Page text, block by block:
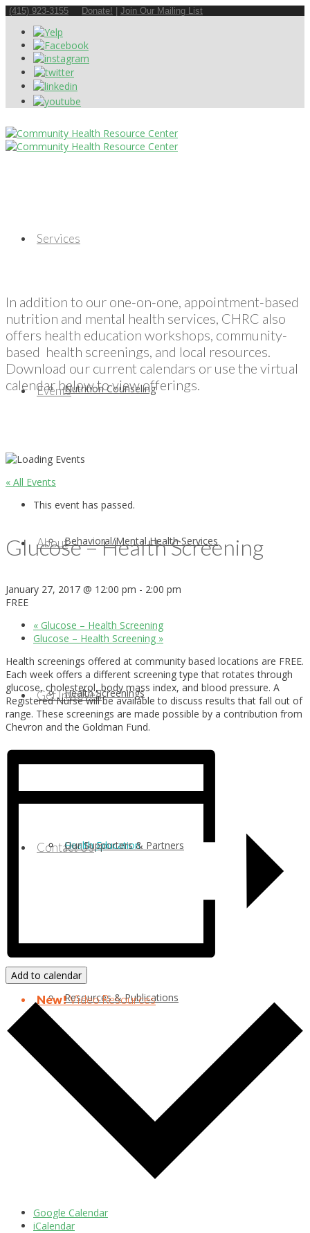
(415) 923-3155 Donate! Join Our Mailing List
Services
Nutrition Counseling
Behavioral/Mental Health Services
Health Screenings
Health Education
Resources & Publications
Events
About
Get Involved
Our Supporters & Partners
Contact Us
New!Video Resources
In addition to our one-on-one, appointment-based
nutrition and mental health services, CHRC also
offers health education workshops, community-
based health screenings, and local resources.
Download our current calendars or use the virtual
calendar below to view offerings.
« All Events
This event has passed.
Glucose – Health Screening
January 27, 2017 @ 12:00 pm - 2:00 pm
FREE
« Glucose – Health Screening
Glucose – Health Screening »
Health screenings offered at community based locations are FREE.
Each week offers a different screening type that rotates through
glucose, cholesterol, body mass index, and blood pressure. A
Registered Nurse will be available to discuss results that fall out of
range. These screenings are made possible by a contribution from
Chevron and the Goldman Fund.
Add to calendar
Google Calendar
iCalendar